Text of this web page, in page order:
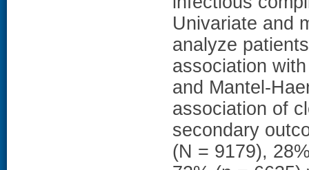
Univariate and
analyze
association
and Mantel-
association of
secondary
(N = 9179),